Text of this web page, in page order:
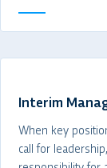
Interim
When key
call for